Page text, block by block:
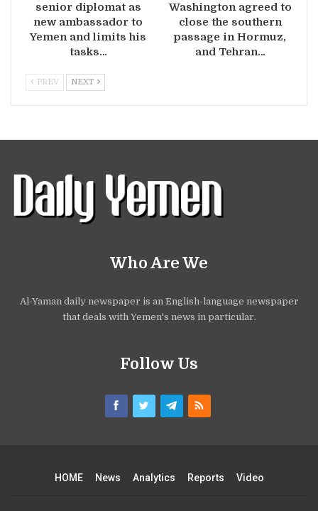
senior diplomat as
new ambassador to
Yemen and limits his
tasks…
Washington agreed to
close the southern
passage in Hormuz,
and Tehran…
PREV NEXT
Who Are We
Al-Yaman daily newspaper is an English-language newspaper
that deals with Yemen's news in particular.
Follow Us
HOME News Analytics Reports Video